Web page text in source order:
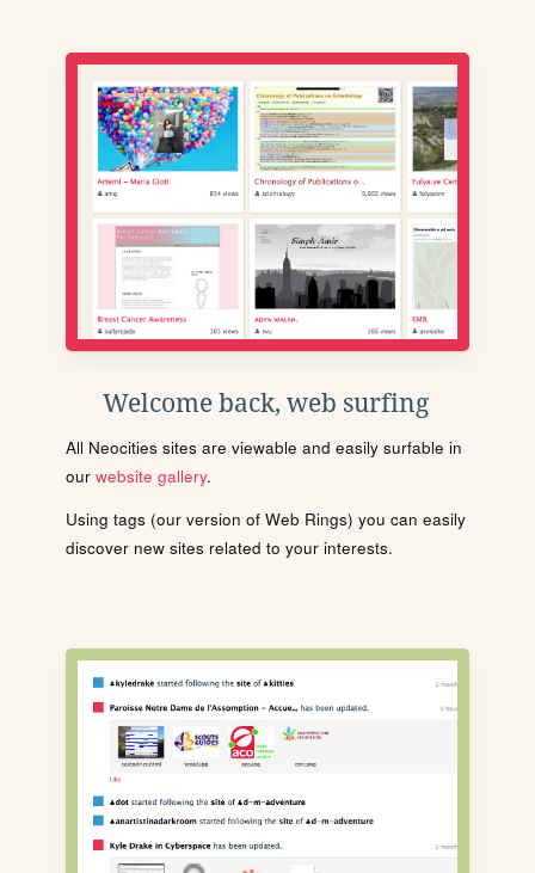
Welcome back, web surfing
All Neocities sites are viewable and easily surfable in
our website gallery.
Using tags (our version of Web Rings) you can easily
discover new sites related to your interests.